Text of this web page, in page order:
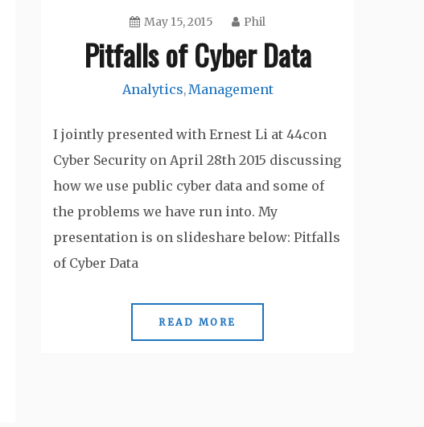
May 15, 2015 Phil
Pitfalls of Cyber Data
Analytics,Management
I jointly presented with Ernest Li at 44con
Cyber Security on April 28th 2015 discussing
how we use public cyber data and some of
the problems we have run into. My
presentation is on slideshare below: Pitfalls
of Cyber Data
READ MORE